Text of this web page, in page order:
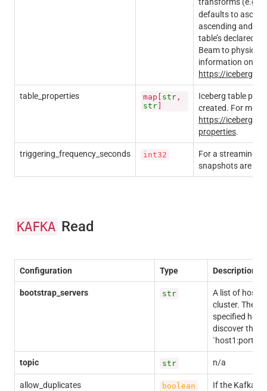
defaults to
ascending and
table’s declared
Beam to
information on
https://
table_properties map[ str ,
str]
Iceberg table
created. For
https://
properties.
triggering_frequency_seconds int32
For a streaming
snapshots are
KAFKA Read
Configuration Type Description
bootstrap_servers str
A list of host/
cluster. The
specified
discover the
topic str n/a
allow_duplicates boolean If the Kafka